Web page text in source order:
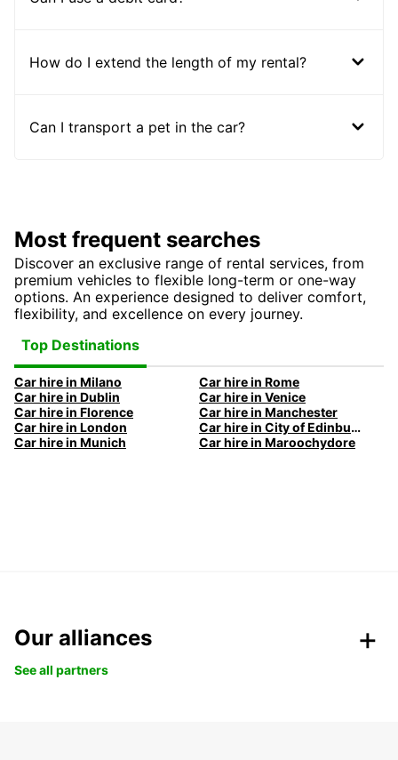
How do I extend the length of my rental?
Can I transport a pet in the car?
Most frequent searches
Discover an exclusive range of rental services, from
premium vehicles to flexible long-term or one-way
options. An experience designed to deliver comfort,
flexibility, and excellence on every journey.
Top Destinations
Car hire in Milano
Car hire in Rome
Car hire in Dublin
Car hire in Venice
Car hire in Florence
Car hire in Manchester
Car hire in London
Car hire in City of Edinburgh
Car hire in Munich
Car hire in Maroochydore
Our alliances
See all partners